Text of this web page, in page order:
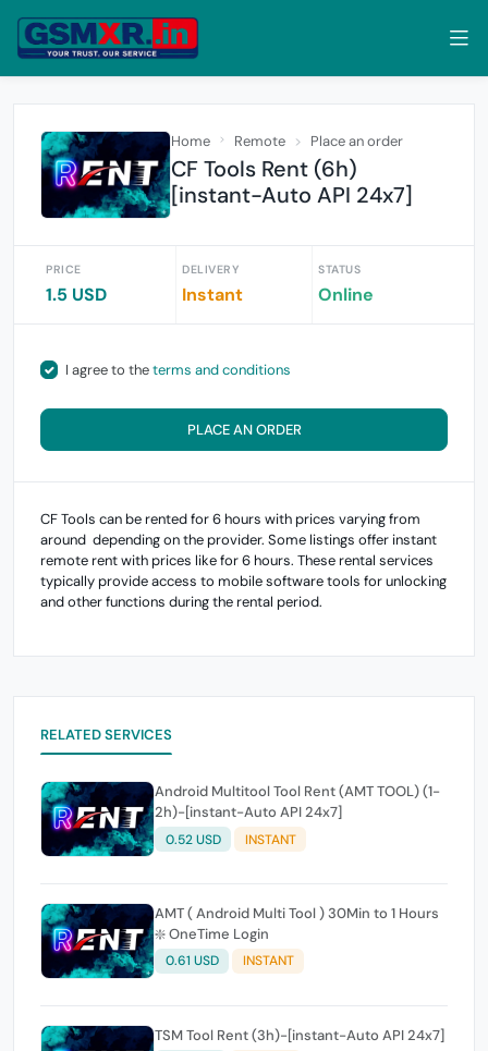
Home Remote Place an order
CF Tools Rent (6h)
[instant-Auto API 24x7]
PRICE
1.5 USD
DELIVERY
Instant
STATUS
Online
I agree to theterms and conditions
PLACE AN ORDER
CF Tools can be rented for 6 hours with prices varying from
around depending on the provider. Some listings offer instant
remote rent with prices like for 6 hours. These rental services
typically provide access to mobile software tools for unlocking
and other functions during the rental period.
RELATED SERVICES
Android Multitool Tool Rent (AMT TOOL) (1-
2h)-[instant-Auto API 24x7]
0.52 USD INSTANT
AMT ( Android Multi Tool ) 30Min to 1 Hours
❇️ OneTime Login
0.61 USD INSTANT
TSM Tool Rent (3h)-[instant-Auto API 24x7]